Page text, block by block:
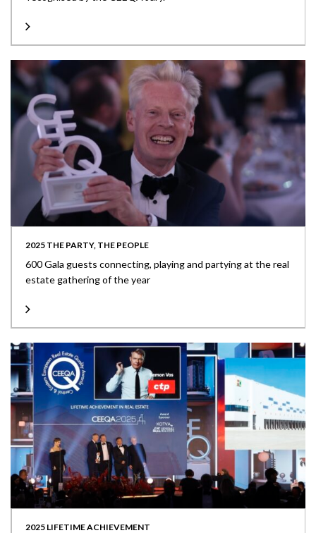
2025 THE PARTY, THE PEOPLE
600 Gala guests connecting, playing and partying at the real
estate gathering of the year
2025 LIFETIME ACHIEVEMENT